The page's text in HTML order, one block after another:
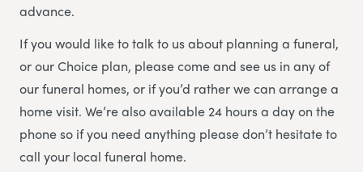
advance.
If you would like to talk to us about planning a funeral,
or our Choice plan, please come and see us in any of
our funeral homes, or if you’d rather we can arrange a
home visit. We’re also available 24 hours a day on the
phone so if you need anything please don’t hesitate to
call your local funeral home.